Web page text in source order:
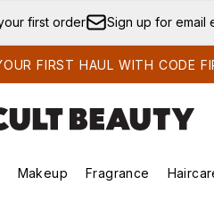
Skip to main content
first order Sign up for email
FIRST HAUL WITH CODE
(Skincare) Enter submenu (Korean Skincare)
Makeup
Enter submenu
Fragrance